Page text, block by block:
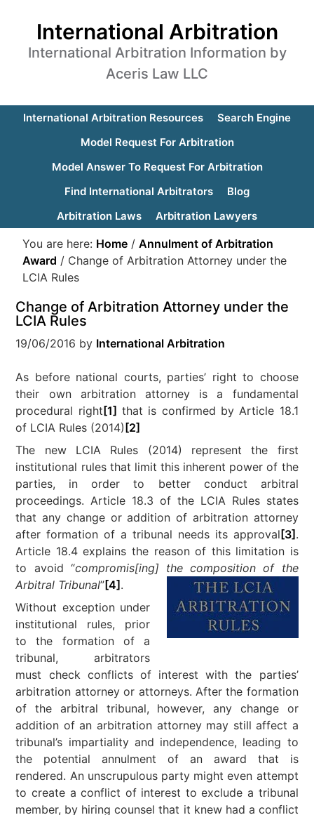
International Arbitration
International Arbitration Information by
Aceris Law LLC
International Arbitration Resources
Search Engine
Model Request For Arbitration
Model Answer To Request For Arbitration
Find International Arbitrators
Blog
Arbitration Laws
Arbitration Lawyers
You are here: Home / Annulment of Arbitration
Award / Change of Arbitration Attorney under the
LCIA Rules
Change of Arbitration Attorney under the
LCIA Rules
19/06/2016 by International Arbitration
As before national courts, parties’ right to choose
their own arbitration attorney is a fundamental
procedural right [1] that is confirmed by Article 18.1
of LCIA Rules (2014) [2]
The new LCIA Rules (2014) represent the first
institutional rules that limit this inherent power of the
parties, in order to better conduct arbitral
proceedings. Article 18.3 of the LCIA Rules states
that any change or addition of arbitration attorney
after formation of a tribunal needs its approval [3] .
Article 18.4 explains the reason of this limitation is
to avoid “compromis[ing] the composition of the
Arbitral Tribunal”[4] .
Without exception under
institutional rules, prior
to the formation of a
tribunal, arbitrators
must check conflicts of interest with the parties’
arbitration attorney or attorneys. After the formation
of the arbitral tribunal, however, any change or
addition of an arbitration attorney may still affect a
tribunal’s impartiality and independence, leading to
the potential annulment of an award that is
rendered. An unscrupulous party might even attempt
to create a conflict of interest to exclude a tribunal
member, by hiring counsel that it knew had a conflict